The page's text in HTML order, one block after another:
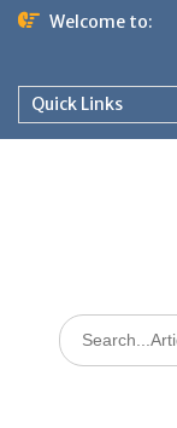
Welcome to:
Quick Links